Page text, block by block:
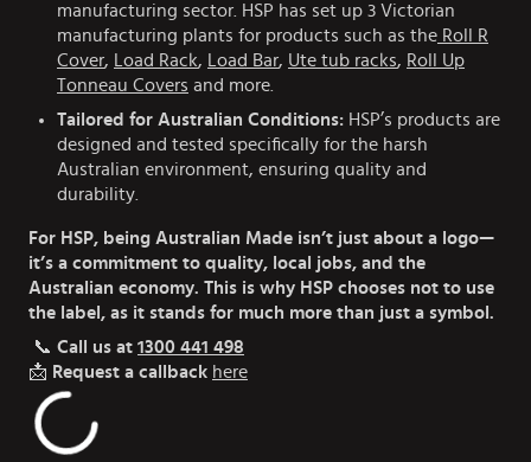
manufacturing sector. HSP has set up 3 Victorian
manufacturing plants for products such as the Roll R
Cover, Load Rack, Load Bar, Ute tub racks, Roll Up
Tonneau Covers and more.
Tailored for Australian Conditions: HSP’s products are
designed and tested specifically for the harsh
Australian environment, ensuring quality and
durability.
For HSP, being Australian Made isn’t just about a logo—
it’s a commitment to quality, local jobs, and the
Australian economy. This is why HSP chooses not to use
the label, as it stands for much more than just a symbol.
📞 Call us at 1300 441 498
📩 Request a callback here